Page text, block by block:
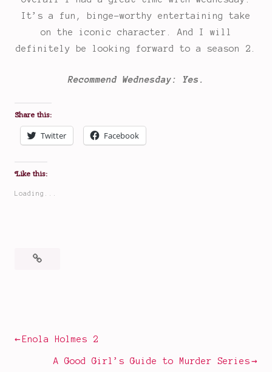
It’s a fun, binge-worthy entertaining take
on the iconic character. And I will
definitely be looking forward to a season 2.
Recommend Wednesday: Yes.
Share this:
Twitter Facebook
Like this:
Loading...
2022,
Post
navigation
Enola Holmes 2
A Good Girl’s Guide to Murder Series